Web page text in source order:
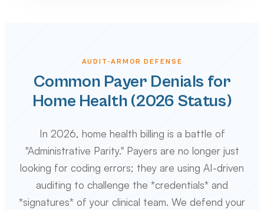
AUDIT-ARMOR DEFENSE
Common Payer Denials for
Home Health (2026 Status)
In 2026, home health billing is a battle of
"Administrative Parity." Payers are no longer just
looking for coding errors; they are using AI-driven
auditing to challenge the *credentials* and
*signatures* of your clinical team. We defend your